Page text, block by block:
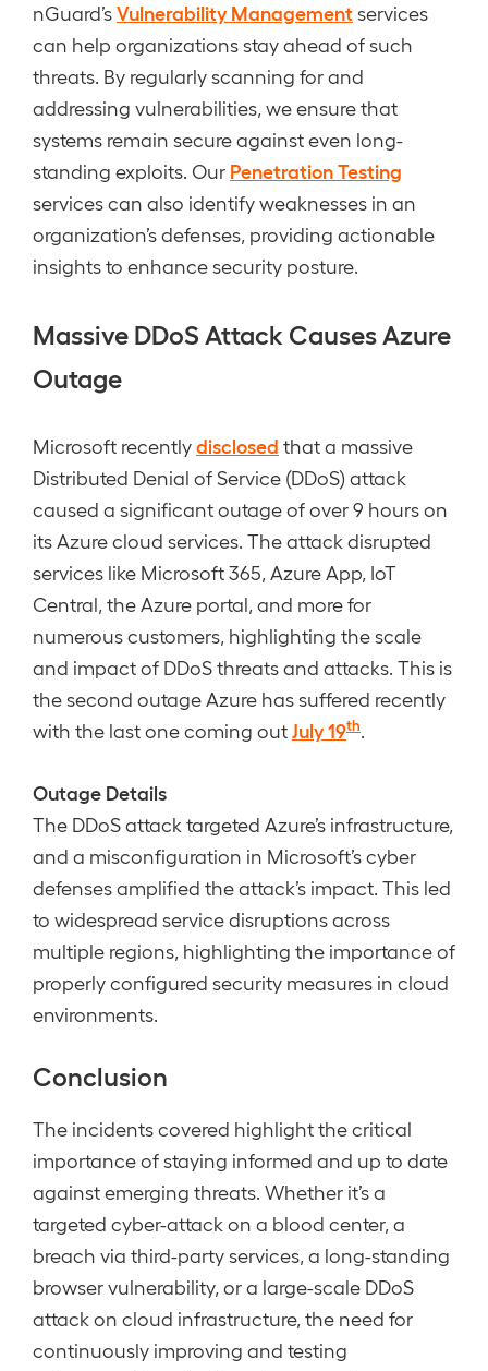
nGuard’sVulnerability Managementservices
can help organizations stay ahead of such
threats. By regularly scanning for and
addressing vulnerabilities, we ensure that
systems remain secure against even long-
standing exploits. Our Penetration Testing
services can also identify weaknesses in an
organization’s defenses, providing actionable
insights to enhance security posture.
Massive DDoS Attack Causes Azure
Outage
Microsoft recentlydisclosed that a massive
Distributed Denial of Service (DDoS) attack
caused a significant outage of over 9 hours on
its Azure cloud services. The attack disrupted
services like Microsoft 365, Azure App, IoT
Central, the Azure portal, and more for
numerous customers, highlighting the scale
and impact of DDoS threats and attacks. This is
the second outage Azure has suffered recently
with the last one coming out July 19th
Outage Details
The DDoS attack targeted Azure’s infrastructure,
and a misconfiguration in Microsoft’s cyber
defenses amplified the attack’s impact. This led
to widespread service disruptions across
multiple regions, highlighting the importance of
properly configured security measures in cloud
environments.
Conclusion
The incidents covered highlight the critical
importance of staying informed and up to date
against emerging threats. Whether it’s a
targeted cyber-attack on a blood center, a
breach via third-party services, a long-standing
browser vulnerability, or a large-scale DDoS
attack on cloud infrastructure, the need for
continuously improving and testing